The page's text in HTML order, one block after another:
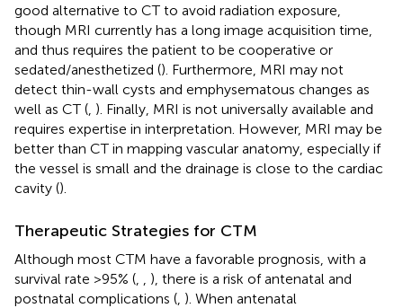
good alternative to CT to avoid radiation exposure,
though MRI currently has a long image acquisition time,
and thus requires the patient to be cooperative or
sedated/anesthetized (). Furthermore, MRI may not
detect thin-wall cysts and emphysematous changes as
well as CT ( ). Finally, MRI is not universally available and
requires expertise in interpretation. However, MRI may be
better than CT in mapping vascular anatomy, especially if
the vessel is small and the drainage is close to the cardiac
cavity ().
Therapeutic Strategies for CTM
Although most CTM have a favorable prognosis, with a
survival rate >95% (
), there is a risk of antenatal and
postnatal complications ( ). When antenatal